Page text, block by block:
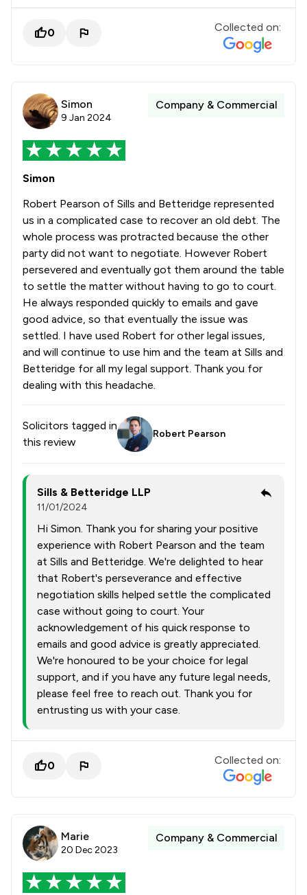
0 Collected on:
Simon
9 Jan 2024
Company & Commercial
Simon
Robert Pearson of Sills and Betteridge represented
us in a complicated case to recover an old debt. The
whole process was protracted because the other
party did not want to negotiate. However Robert
persevered and eventually got them around the table
to settle the matter without having to go to court.
He always responded quickly to emails and gave
good advice, so that eventually the issue was
settled. I have used Robert for other legal issues,
and will continue to use him and the team at Sills and
Betteridge for all my legal support. Thank you for
dealing with this headache.
Solicitors tagged in
this review
Robert Pearson
Sills & Betteridge LLP
11/01/2024
Hi Simon. Thank you for sharing your positive
experience with Robert Pearson and the team
at Sills and Betteridge. We're delighted to hear
that Robert's perseverance and effective
negotiation skills helped settle the complicated
case without going to court. Your
acknowledgement of his quick response to
emails and good advice is greatly appreciated.
We're honoured to be your choice for legal
support, and if you have any future legal needs,
please feel free to reach out. Thank you for
entrusting us with your case.
0 Collected on:
Marie
20 Dec 2023
Company & Commercial